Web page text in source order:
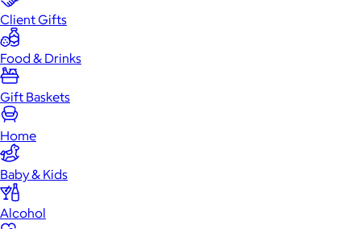
Client Gifts
Food & Drinks
Gift Baskets
Home
Baby & Kids
Alcohol